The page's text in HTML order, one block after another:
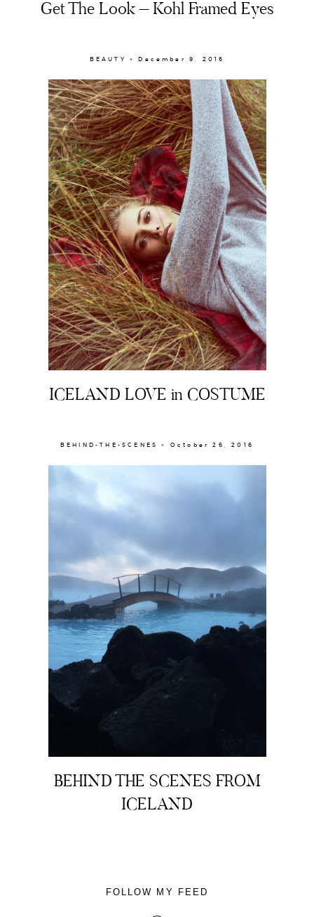
About
Portfolio
The Beauty Edit
Contact
Get The Look – Kohl Framed Eyes
BEAUTY × December 9, 2016
ICELAND LOVE in COSTUME
BEHIND-THE-SCENES × October 26, 2016
BEHIND THE SCENES FROM
ICELAND
FOLLOW MY FEED